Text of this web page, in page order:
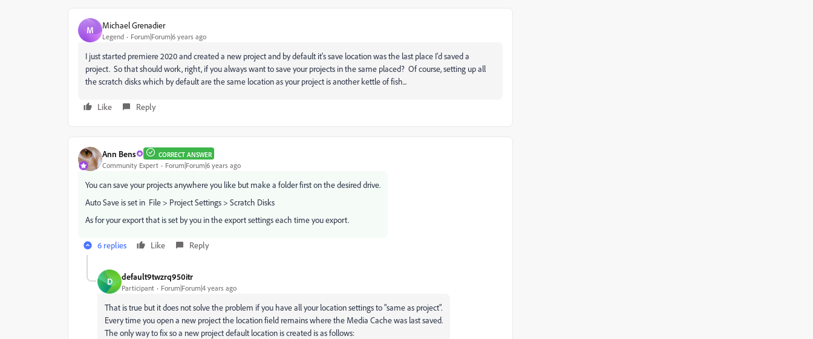
M Michael Grenadier
Legend Forum|Forum|6 years ago
I just started premiere 2020 and created a new project and by default it's save location was the last place I'd saved a
project. So that should work, right, if you always want to save your projects in the same placed? Of course, setting up all
the scratch disks which by default are the same location as your project is another kettle of fish...
Like Reply
Ann Bens CORRECT ANSWER
Community Expert Forum|Forum|6 years ago
You can save your projects anywhere you like but make a folder first on the desired drive.
Auto Save is set in File > Project Settings > Scratch Disks
As for your export that is set by you in the export settings each time you export.
6 replies Like Reply
D default9twzrq950itr
Participant Forum|Forum|4 years ago
That is true but it does not solve the problem if you have all your location settings to "same as project".
Every time you open a new project the location field remains where the Media Cache was last saved.
The only way to fix so a new project default location is created is as follows: